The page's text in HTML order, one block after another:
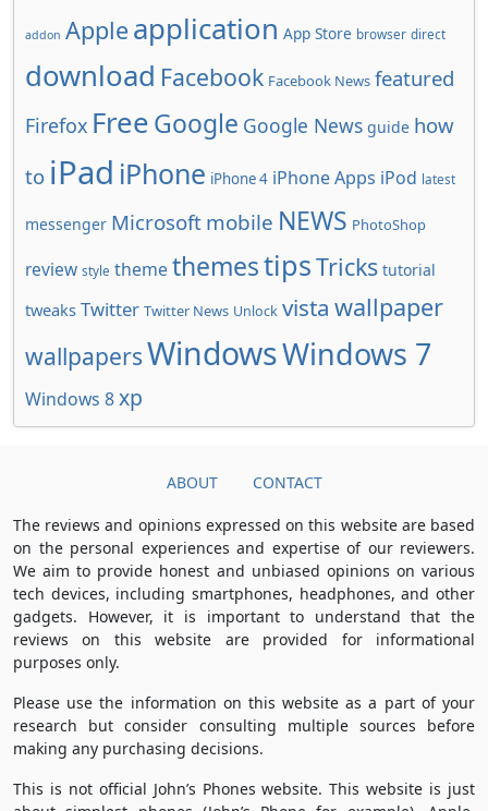
addon Apple application App Store browser direct
download Facebook Facebook News featured
Firefox FreeGoogle Google News guide how
to iPad iPhone iPhone 4 iPhone Apps iPod latest
messenger Microsoft mobile NEWS PhotoShop
review style themethemestipsTricks tutorial
tweaks Twitter Twitter News Unlock vista wallpaper
wallpapersWindowsWindows 7
Windows 8xp
ABOUT CONTACT
The reviews and opinions expressed on this website are based
on the personal experiences and expertise of our reviewers.
We aim to provide honest and unbiased opinions on various
tech devices, including smartphones, headphones, and other
gadgets. However, it is important to understand that the
reviews on this website are provided for informational
purposes only.
Please use the information on this website as a part of your
research but consider consulting multiple sources before
making any purchasing decisions.
This is not official John’s Phones website. This website is just